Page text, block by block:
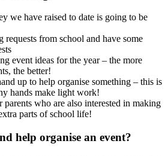
we have raised to date is going to be
requests from school and have some
event ideas for the year – the more
the better!
up to help organise something – this is
hands make light work!
parents who are also interested in making
parts of school life!
help organise an event?